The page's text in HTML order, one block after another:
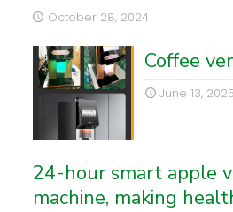
October 28, 2024
Coffee
June 13, 2025
24-hour smart apple
machine, making